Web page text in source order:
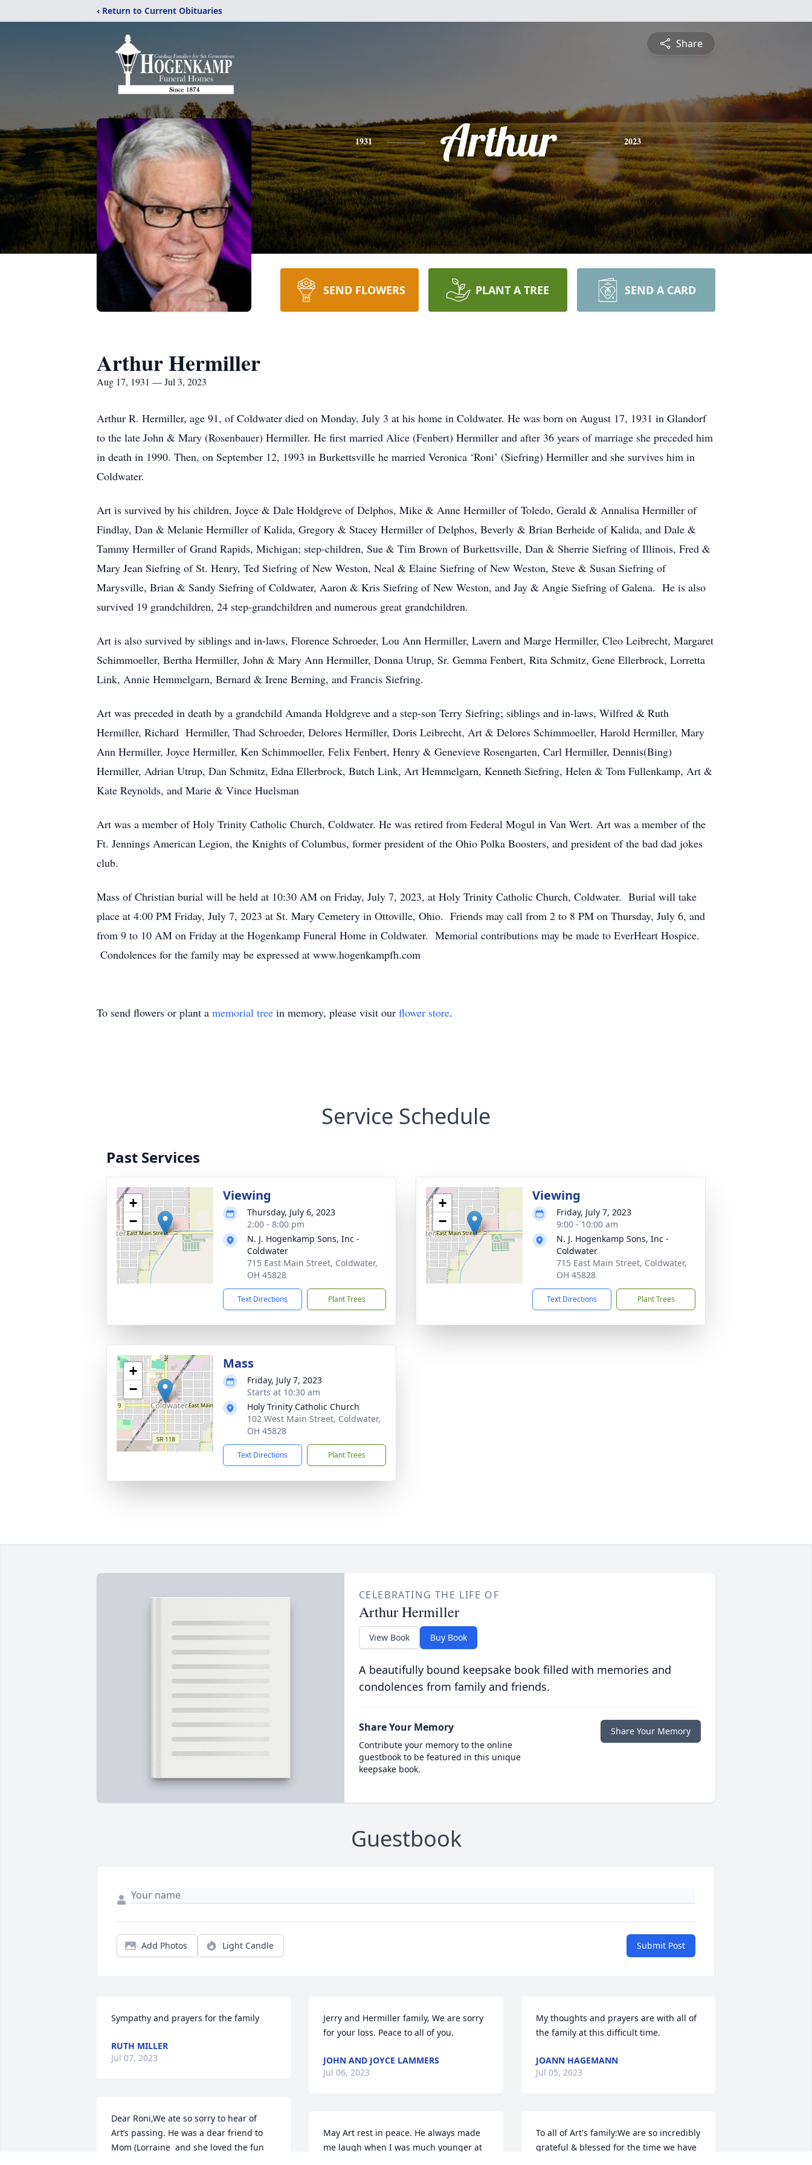
‹ Return to Current Obituaries
Share
1931 Arthur 2023
SEND FLOWERS PLANT A TREE SEND A CARD
Arthur Hermiller
Aug 17, 1931 — Jul 3, 2023
Arthur R. Hermiller, age 91, of Coldwater died on Monday, July 3 at his home in Coldwater. He was born on August 17, 1931 in Glandorf
to the late John & Mary (Rosenbauer) Hermiller. He first married Alice (Fenbert) Hermiller and after 36 years of marriage she preceded him
in death in 1990. Then, on September 12, 1993 in Burkettsville he married Veronica ‘Roni’ (Siefring) Hermiller and she survives him in
Coldwater.
Art is survived by his children, Joyce & Dale Holdgreve of Delphos, Mike & Anne Hermiller of Toledo, Gerald & Annalisa Hermiller of
Findlay, Dan & Melanie Hermiller of Kalida, Gregory & Stacey Hermiller of Delphos, Beverly & Brian Berheide of Kalida, and Dale &
Tammy Hermiller of Grand Rapids, Michigan; step-children, Sue & Tim Brown of Burkettsville, Dan & Sherrie Siefring of Illinois, Fred &
Mary Jean Siefring of St. Henry, Ted Siefring of New Weston, Neal & Elaine Siefring of New Weston, Steve & Susan Siefring of
Marysville, Brian & Sandy Siefring of Coldwater, Aaron & Kris Siefring of New Weston, and Jay & Angie Siefring of Galena. He is also
survived 19 grandchildren, 24 step-grandchildren and numerous great grandchildren.
Art is also survived by siblings and in-laws, Florence Schroeder, Lou Ann Hermiller, Lavern and Marge Hermiller, Cleo Leibrecht, Margaret
Schimmoeller, Bertha Hermiller, John & Mary Ann Hermiller, Donna Utrup, Sr. Gemma Fenbert, Rita Schmitz, Gene Ellerbrock, Lorretta
Link, Annie Hemmelgarn, Bernard & Irene Berning, and Francis Siefring.
Art was preceded in death by a grandchild Amanda Holdgreve and a step-son Terry Siefring; siblings and in-laws, Wilfred & Ruth
Hermiller, Richard Hermiller, Thad Schroeder, Delores Hermiller, Doris Leibrecht, Art & Delores Schimmoeller, Harold Hermiller, Mary
Ann Hermiller, Joyce Hermiller, Ken Schimmoeller, Felix Fenbert, Henry & Genevieve Rosengarten, Carl Hermiller, Dennis(Bing)
Hermiller, Adrian Utrup, Dan Schmitz, Edna Ellerbrock, Butch Link, Art Hemmelgarn, Kenneth Siefring, Helen & Tom Fullenkamp, Art &
Kate Reynolds, and Marie & Vince Huelsman
Art was a member of Holy Trinity Catholic Church, Coldwater. He was retired from Federal Mogul in Van Wert. Art was a member of the
Ft. Jennings American Legion, the Knights of Columbus, former president of the Ohio Polka Boosters, and president of the bad dad jokes
club.
Mass of Christian burial will be held at 10:30 AM on Friday, July 7, 2023, at Holy Trinity Catholic Church, Coldwater. Burial will take
place at 4:00 PM Friday, July 7, 2023 at St. Mary Cemetery in Ottoville, Ohio. Friends may call from 2 to 8 PM on Thursday, July 6, and
from 9 to 10 AM on Friday at the Hogenkamp Funeral Home in Coldwater. Memorial contributions may be made to EverHeart Hospice.
Condolences for the family may be expressed at www.hogenkampfh.com
To send flowers or plant a memorial tree in memory, please visit our flower store.
Service Schedule
Past Services
+
−
Viewing
Thursday, July 6, 2023
2:00 - 8:00 pm
N. J. Hogenkamp Sons, Inc -
Coldwater
715 East Main Street, Coldwater,
OH 45828
Text Directions Plant Trees
+
−
Viewing
Friday, July 7, 2023
9:00 - 10:00 am
N. J. Hogenkamp Sons, Inc -
Coldwater
715 East Main Street, Coldwater,
OH 45828
Text Directions Plant Trees
+
−
Mass
Friday, July 7, 2023
Starts at 10:30 am
Holy Trinity Catholic Church
102 West Main Street, Coldwater,
OH 45828
Text Directions Plant Trees
CELEBRATING THE LIFE OF
Arthur Hermiller
View Book Buy Book
A beautifully bound keepsake book filled with memories and
condolences from family and friends.
Share Your Memory
Contribute your memory to the online
guestbook to be featured in this unique
keepsake book.
Share Your Memory
Guestbook
Add Photos Light Candle Submit Post
Sympathy and prayers for the family
RUTH MILLER
Jul 07, 2023
Dear Roni,We ate so sorry to hear of
Art’s passing. He was a dear friend to
Mom (Lorraine  and she loved the fun
Jerry and Hermiller family, We are sorry
for your loss. Peace to all of you.
JOHN AND JOYCE LAMMERS
Jul 06, 2023
May Art rest in peace. He always made
me laugh when I was much younger at
My thoughts and prayers are with all of
the family at this difficult time.
JOANN HAGEMANN
Jul 05, 2023
To all of Art's family:We are so incredibly
grateful & blessed for the time we have